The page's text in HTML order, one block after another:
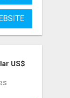
MAKERS
US$